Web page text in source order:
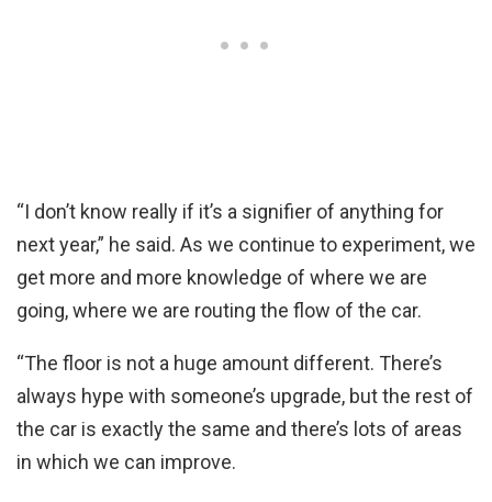
“I don’t know really if it’s a signifier of anything for
next year,” he said. As we continue to experiment, we
get more and more knowledge of where we are
going, where we are routing the flow of the car.
“The floor is not a huge amount different. There’s
always hype with someone’s upgrade, but the rest of
the car is exactly the same and there’s lots of areas
in which we can improve.